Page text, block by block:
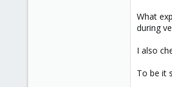
What
during
I also
To be it